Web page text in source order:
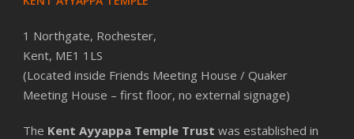
1 Northgate, Rochester,
Kent, ME1 1LS
(Located inside Friends Meeting House / Quaker
Meeting House – first floor, no external signage)
The Kent Ayyappa Temple Trust was established in